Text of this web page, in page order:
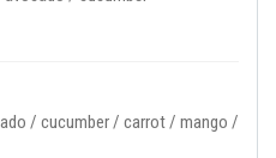
/ cucumber / carrot / mango /